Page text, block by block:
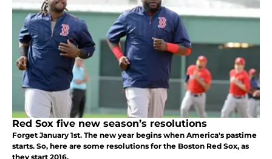
Red Sox five new season’s resolutions
Forget January 1st. The new year begins when America's pastime
starts. So, here are some resolutions for the Boston Red Sox, as
they start 2016.